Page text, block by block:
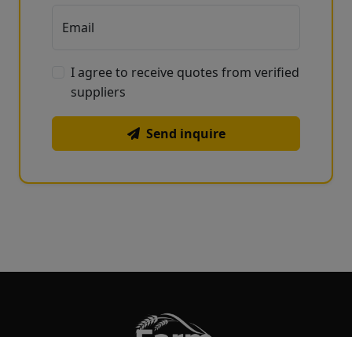
Email
I agree to receive quotes from verified
suppliers
Send inquire